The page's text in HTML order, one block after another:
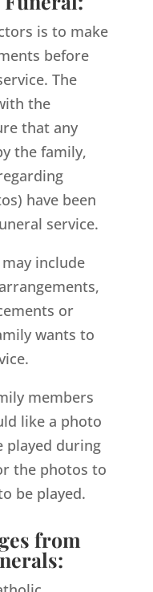
is to make
before
The
the
that any
the family,
have been
service.
include
or
wants to
members
like a photo
played during
the photos to
be played.
from